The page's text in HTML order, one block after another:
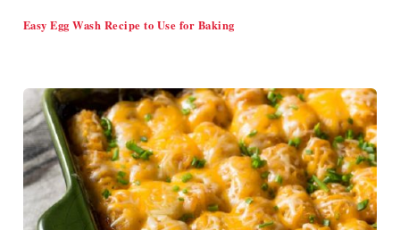
Easy Egg Wash Recipe to Use for Baking